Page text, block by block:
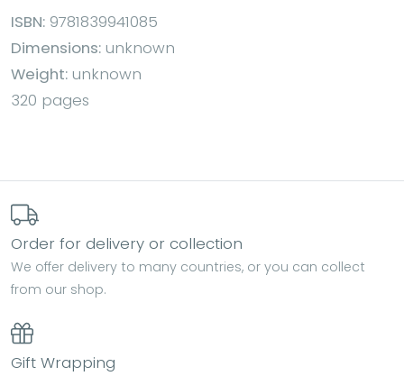
ISBN: 9781839941085
Dimensions: unknown
Weight: unknown
320 pages
Order for delivery or collection
We offer delivery to many countries, or you can collect
from our shop.
Gift Wrapping